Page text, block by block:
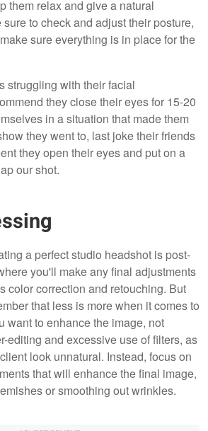
them relax and give a natural
to check and adjust their posture,
sure everything is in place for the
struggling with their facial
they close their eyes for 15-20
in a situation that made them
they went to, last joke their friends
they open their eyes and put on a
our shot.
a perfect studio headshot is post-
you'll make any final adjustments
color correction and retouching. But
that less is more when it comes to
want to enhance the image, not
editing and excessive use of filters, as
look unnatural. Instead, focus on
that will enhance the final image,
or smoothing out wrinkles.